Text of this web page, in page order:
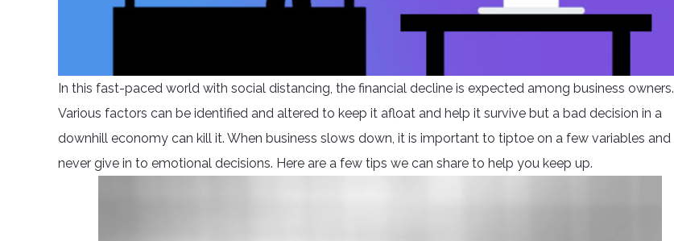
In this fast-paced world with social distancing, the financial decline is expected among business owners.
Various factors can be identified and altered to keep it afloat and help it survive but a bad decision in a
downhill economy can kill it. When business slows down, it is important to tiptoe on a few variables and
never give in to emotional decisions. Here are a few tips we can share to help you keep up.